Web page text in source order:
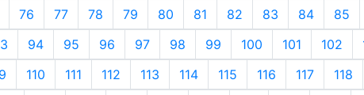
76
77 78 79 80 81 82 83 84 85
94 95 96 97 98 99 100 101 102
110 111 112 113 114 115 116 117 118